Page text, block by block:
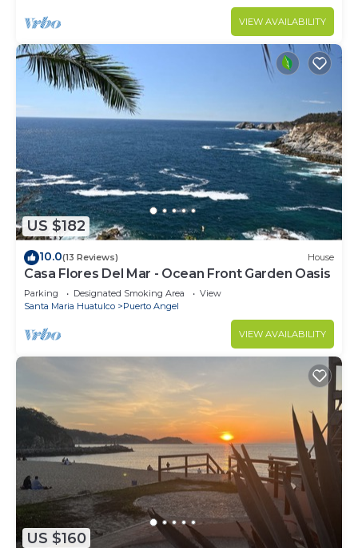
VIEW AVAILABILITY
US $182
10.0(13 Reviews) House
Casa Flores Del Mar - Ocean Front Garden Oasis
Parking Designated Smoking Area
View
Santa Maria Huatulco
Puerto Angel
VIEW AVAILABILITY
US $160